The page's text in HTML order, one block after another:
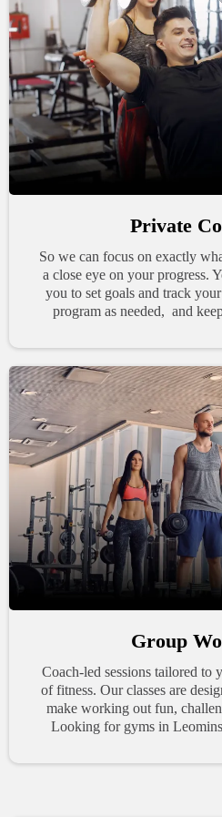
Private
So we can focus on exactly
a close eye on your progress.
you to set goals and track
program as needed, and
Group
Coach-led sessions tailored to
of fitness. Our classes are
make working out fun,
Looking for gyms in